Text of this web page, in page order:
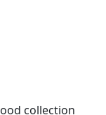
collection